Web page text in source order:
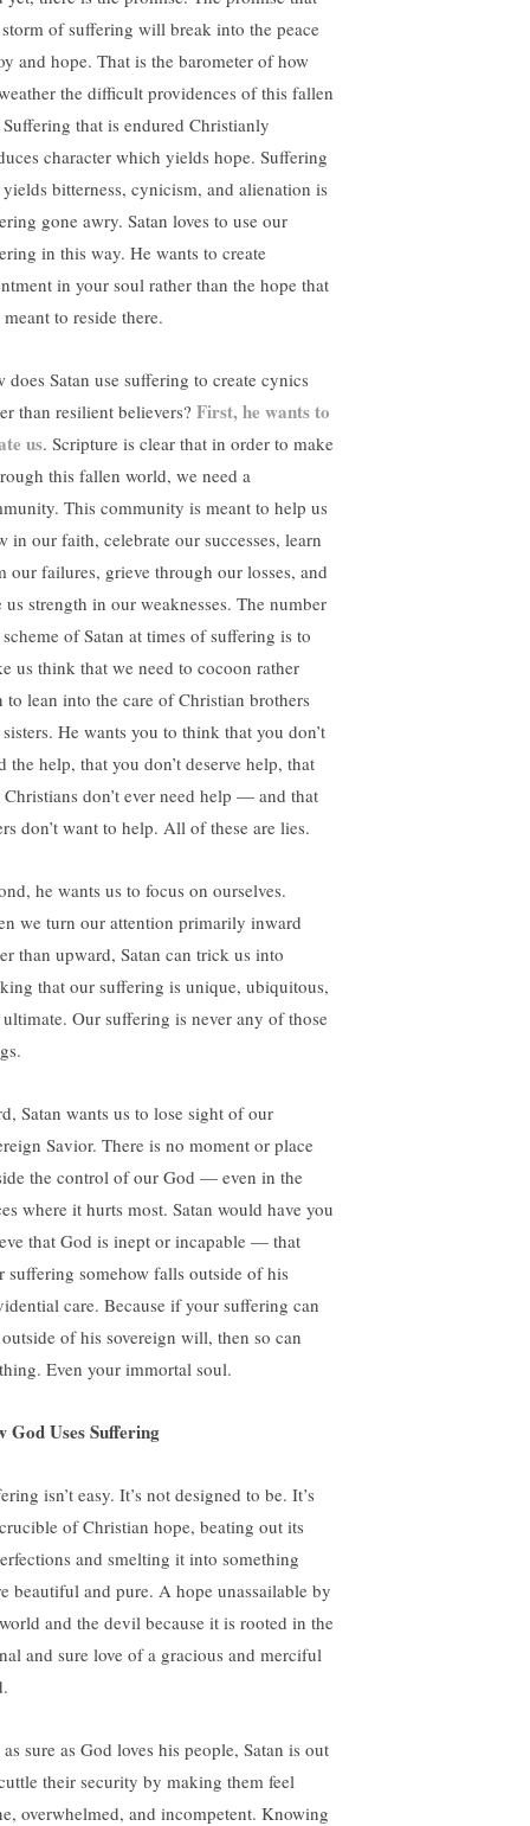
of suffering will break into the peace
and hope. That is the barometer of how
the difficult providences of this fallen
that is endured Christianly
character which yields hope. Suffering
bitterness, cynicism, and alienation is
gone awry. Satan loves to use our
in this way. He wants to create
in your soul rather than the hope that
meant to reside there.
does Satan use suffering to create cynics
than resilient believers? First, he wants to
us. Scripture is clear that in order to make
this fallen world, we need a
This community is meant to help us
in our faith, celebrate our successes, learn
our failures, grieve through our losses, and
us strength in our weaknesses. The number
of Satan at times of suffering is to
us think that we need to cocoon rather
to lean into the care of Christian brothers
He wants you to think that you don’t
the help, that you don’t deserve help, that
Christians don’t ever need help — and that
don’t want to help. All of these are lies.
he wants us to focus on ourselves.
we turn our attention primarily inward
than upward, Satan can trick us into
that our suffering is unique, ubiquitous,
Our suffering is never any of those
Satan wants us to lose sight of our
Savior. There is no moment or place
the control of our God — even in the
where it hurts most. Satan would have you
that God is inept or incapable — that
suffering somehow falls outside of his
care. Because if your suffering can
of his sovereign will, then so can
Even your immortal soul.
God Uses Suffering
isn’t easy. It’s not designed to be. It’s
of Christian hope, beating out its
and smelting it into something
beautiful and pure. A hope unassailable by
and the devil because it is rooted in the
and sure love of a gracious and merciful
as sure as God loves his people, Satan is out
their security by making them feel
overwhelmed, and incompetent. Knowing